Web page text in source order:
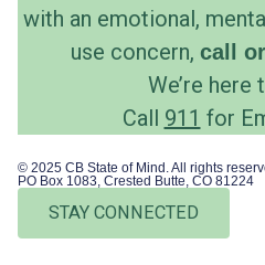
with an emotional,
use concern, call or
We’re here
Call 911 for
© 2025 CB State of Mind. All rights
PO Box 1083, Crested Butte, CO 81224
STAY CONNECTED